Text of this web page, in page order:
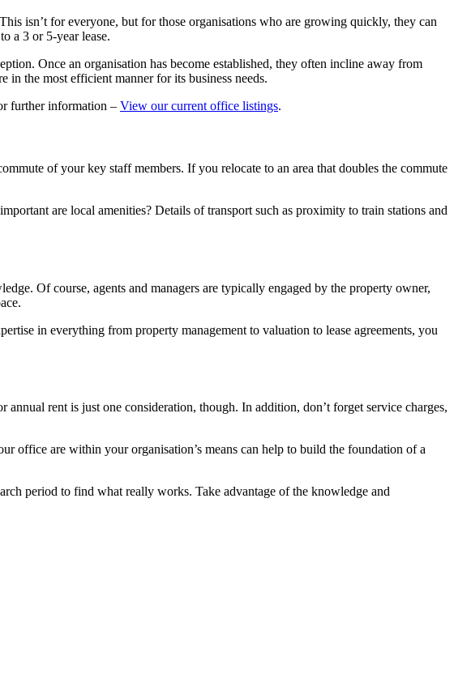
isn’t for everyone, but for those organisations who are growing quickly, they can
a 3 or 5-year lease.
Once an organisation has become established, they often incline away from
in the most efficient manner for its business needs.
further information – View our current office listings.
of your key staff members. If you relocate to an area that doubles the commute
are local amenities? Details of transport such as proximity to train stations and
Of course, agents and managers are typically engaged by the property owner,
in everything from property management to valuation to lease agreements, you
rent is just one consideration, though. In addition, don’t forget service charges,
office are within your organisation’s means can help to build the foundation of a
period to find what really works. Take advantage of the knowledge and